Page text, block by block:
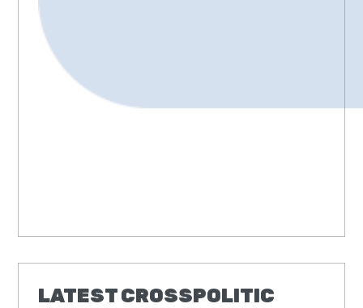
LATEST CROSSPOLITIC